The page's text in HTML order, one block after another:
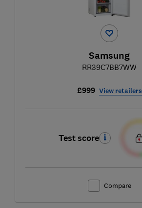
Samsung
RR39C7BB7WW
£999 View retailers
Test score
Compare